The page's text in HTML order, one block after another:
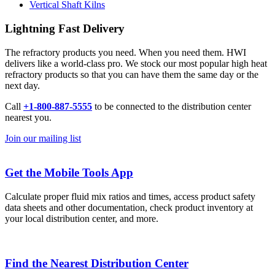
Vertical Shaft Kilns
Lightning Fast Delivery
The refractory products you need. When you need them. HWI
delivers like a world-class pro. We stock our most popular high heat
refractory products so that you can have them the same day or the
next day.
Call +1-800-887-5555 to be connected to the distribution center
nearest you.
Join our mailing list
Get the Mobile Tools App
Calculate proper fluid mix ratios and times, access product safety
data sheets and other documentation, check product inventory at
your local distribution center, and more.
Find the Nearest Distribution Center